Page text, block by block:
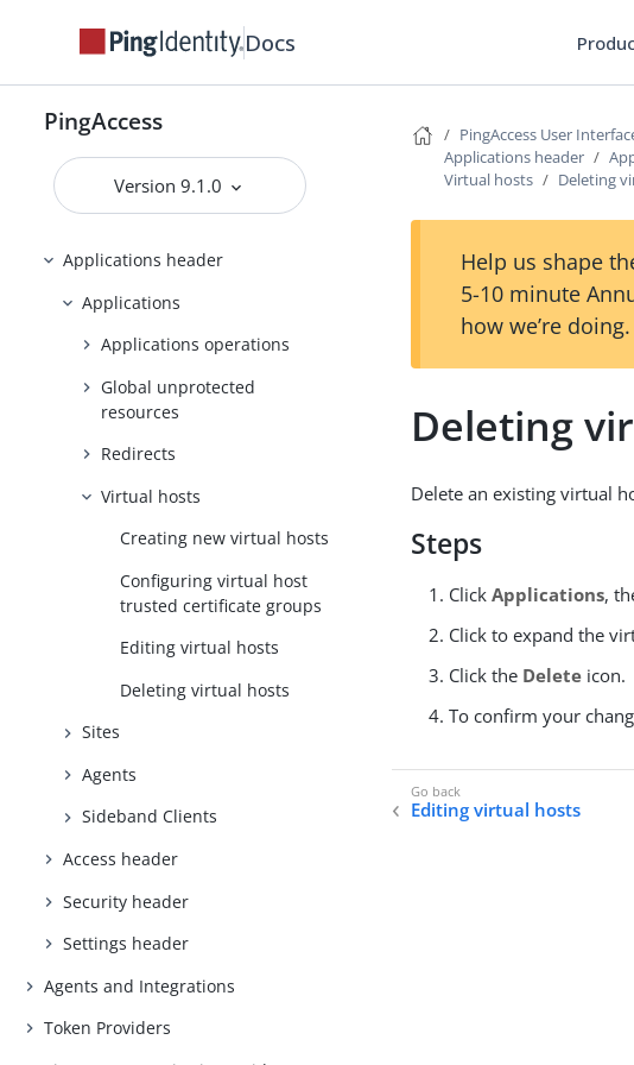
Docs
PingAccess
Version 9.1.0
PingAccess zero downtime upgrade
Configuring and Customizing
PingAccess
PingAccess User Interface Reference
Guide
Applications header
Applications
Applications operations
Global unprotected
resources
Redirects
Virtual hosts
Creating new virtual hosts
Configuring virtual host
trusted certificate groups
Editing virtual hosts
Deleting virtual hosts
Sites
Agents
Sideband Clients
Access header
Security header
Settings header
Agents and Integrations
Token Providers
PingAccess User
Applications header
Virtual hosts
Deleting
Help us shape
5-10 minute
how we’re doing.
Deleting
Delete an existing virtual
Steps
ClickApplications,
Click to expand the
Click the Delete icon.
To confirm your
Editing virtual hosts